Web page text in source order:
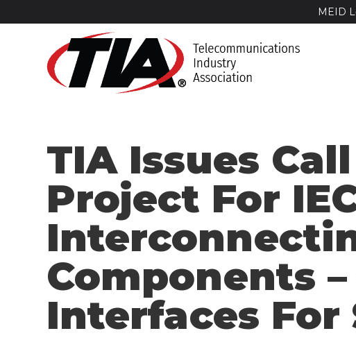
MEID
TIA Issues
Project For
Components
Interfaces For